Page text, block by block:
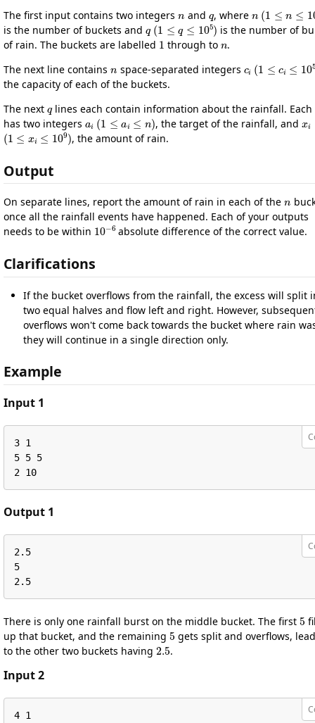
The first input contains two integers and , where
(
is the number of buckets and
q(1≤ q≤105)
is the number of
of rain. The buckets are labelled
1
through to
n
.
The next line contains
space-separated integers
(
5
the capacity of each of the buckets.
The next lines each contain information about the rainfall.
has two integers
ai( 1≤ai≤ n)
, the target of the rainfall, and
xi
(1≤xi≤109)
, the amount of rain.
Output
On separate lines, report the amount of rain in each of the
once all the rainfall events have happened. Each of your outputs
needs to be within
10−6
absolute difference of the correct value.
Clarifications
If the bucket overflows from the rainfall, the excess will split
two equal halves and flow left and right. However,
overflows won't come back towards the bucket where rain
they will continue in a single direction only.
Example
Input 1
3 1
5 5 5
2 10
Output 1
2.5
5
2.5
There is only one rainfall burst on the middle bucket. The first
5
up that bucket, and the remaining
5
gets split and overflows,
to the other two buckets having
2.5
.
Input 2
4 1